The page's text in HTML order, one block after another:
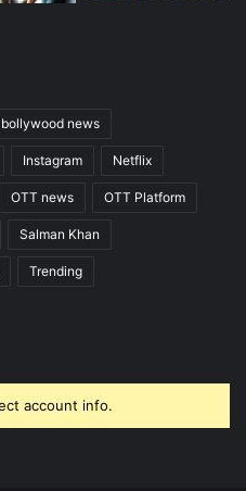
bollywood news
Instagram Netflix
OTT news OTT Platform
Salman Khan
Trending
account info.